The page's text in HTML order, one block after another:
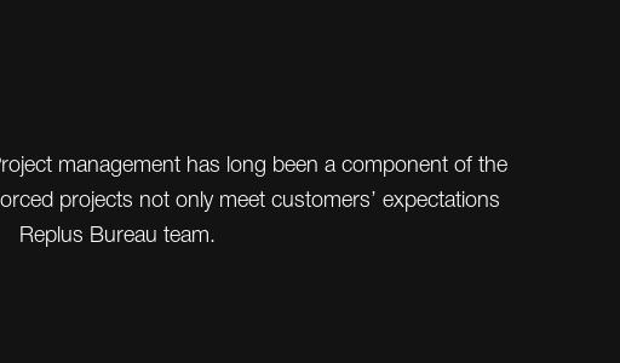
management has long been a component of the
projects not only meet customers’ expectations
Replus Bureau team.